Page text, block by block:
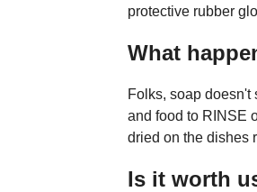
protective rubber
What
Folks, soap doesn't
and food to RINSE
dried on the dishes
Is it worth